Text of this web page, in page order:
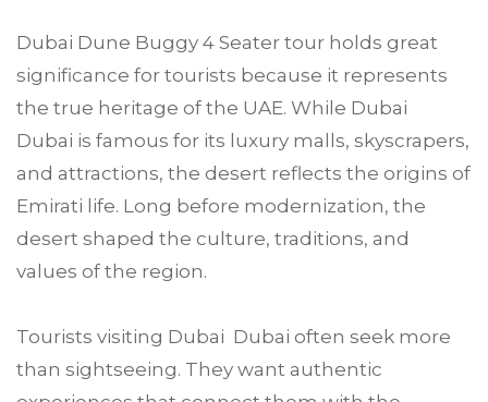
Dubai Dune Buggy 4 Seater tour holds great
significance for tourists because it represents
the true heritage of the UAE. While Dubai
Dubai is famous for its luxury malls, skyscrapers,
and attractions, the desert reflects the origins of
Emirati life. Long before modernization, the
desert shaped the culture, traditions, and
values of the region.
Tourists visiting Dubai Dubai often seek more
than sightseeing. They want authentic